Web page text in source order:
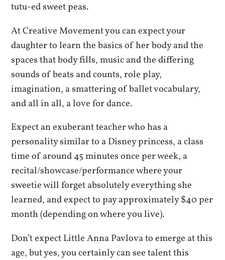
tutu-ed sweet peas.
At Creative Movement you can expect your
daughter to learn the basics of her body and the
spaces that body fills, music and the differing
sounds of beats and counts, role play,
imagination, a smattering of ballet vocabulary,
and all in all, a love for dance.
Expect an exuberant teacher who has a
personality similar to a Disney princess, a class
time of around 45 minutes once per week, a
recital/showcase/performance where your
sweetie will forget absolutely everything she
learned, and expect to pay approximately $40 per
month (depending on where you live).
Don’t expect Little Anna Pavlova to emerge at this
age, but yes, you certainly can see talent this